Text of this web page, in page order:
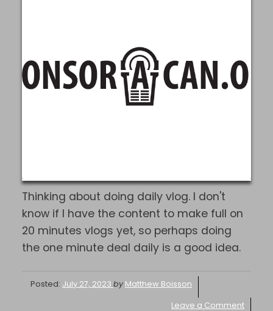
Thinking about doing daily vlog. I don't
know if I have the content to make full on
20 minutes vlogs yet, so perhaps doing
the one minute deal daily is a good idea.
Posted: July 27, 2023 by Matthew Boisson
Leave a Comment